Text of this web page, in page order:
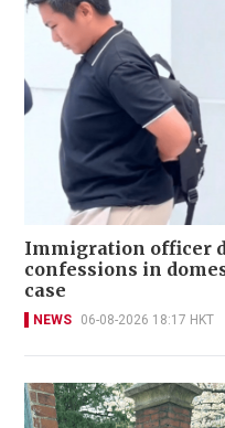
Immigration officer
confessions in
case
NEWS 06-08-2026 18:17 HKT